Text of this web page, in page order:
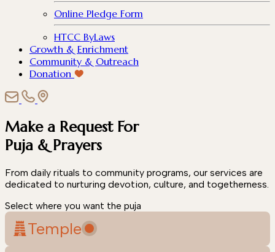
Online Pledge Form
HTCC ByLaws
Growth & Enrichment
Community & Outreach
Donation
Make a Request For
Puja & Prayers
From daily rituals to community programs, our services are
dedicated to nurturing devotion, culture, and togetherness.
Select where you want the puja
Temple